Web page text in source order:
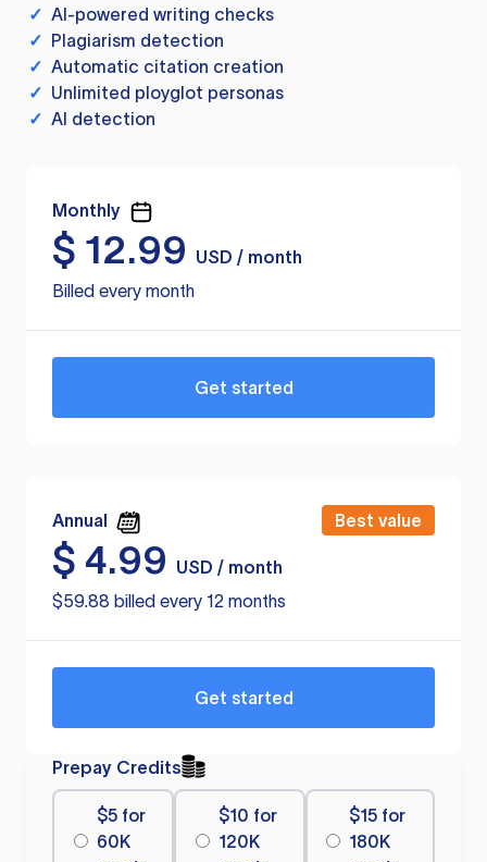
✓ AI-powered writing checks
✓ Plagiarism detection
✓ Automatic citation creation
✓ Unlimited ployglot personas
✓ AI detection
Monthly
$ 12.99
USD / month
Billed every month
Get started
Annual Best value
$ 4.99
USD / month
$59.88 billed every 12 months
Get started
Prepay Credits
$5 for
60K
$10 for
120K
$15 for
180K